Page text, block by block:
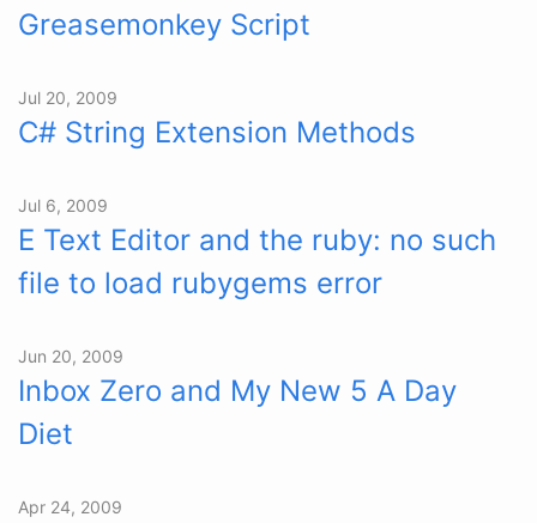
Greasemonkey Script
Jul 20, 2009
C# String Extension Methods
Jul 6, 2009
E Text Editor and the ruby: no such
file to load rubygems error
Jun 20, 2009
Inbox Zero and My New 5 A Day
Diet
Apr 24, 2009